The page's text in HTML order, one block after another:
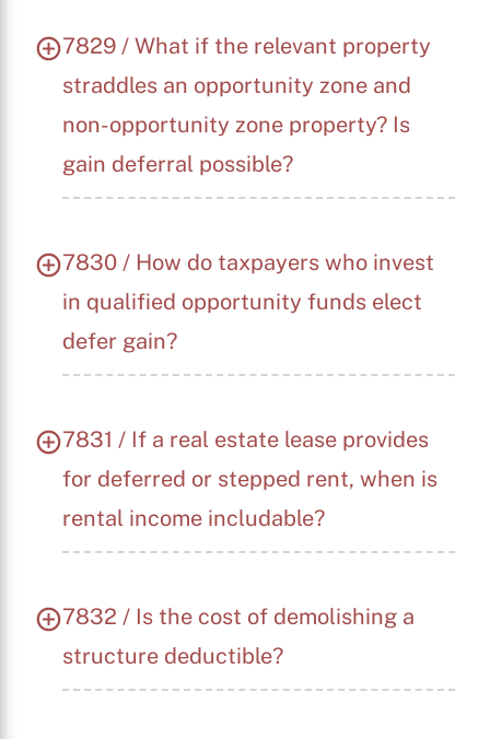
7829 / What if the relevant property
straddles an opportunity zone and
non-opportunity zone property? Is
gain deferral possible?
7830 / How do taxpayers who invest
in qualified opportunity funds elect
defer gain?
7831 / If a real estate lease provides
for deferred or stepped rent, when is
rental income includable?
7832 / Is the cost of demolishing a
structure deductible?